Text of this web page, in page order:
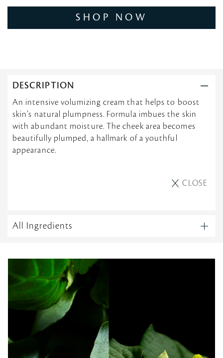
SHOP NOW
DESCRIPTION
An intensive volumizing cream that helps to boost
skin’s natural plumpness. Formula imbues the skin
with abundant moisture. The cheek area becomes
beautifully plumped, a hallmark of a youthful
appearance.
CLOSE
All Ingredients